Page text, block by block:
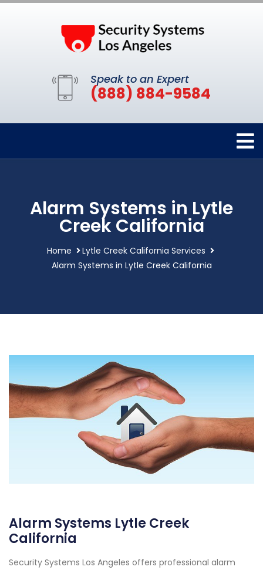
Speak to an Expert
(888) 884-9584
Alarm Systems in Lytle
Creek California
Home
Lytle Creek California Services
Alarm Systems in Lytle Creek California
Alarm Systems Lytle Creek
California
Security Systems Los Angeles offers professional alarm